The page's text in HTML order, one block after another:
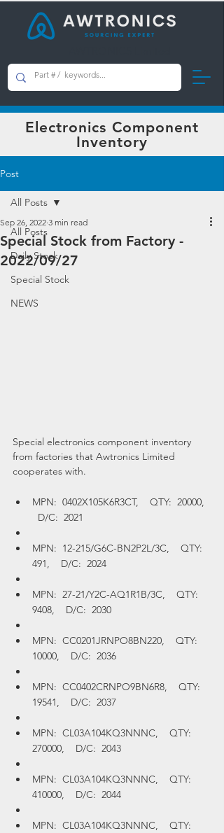
Electronics Component
Inventory
Post
All Posts
Daily Stock
Special Stock
NEWS
All Posts
Special Stock from Factory -
2022/09/27
Sep 26, 2022 3 min read
Special electronics component inventory
from factories that Awtronics Limited
cooperates with.
MPN:  0402X105K6R3CT,    QTY:  20000,
  D/C:  2021
MPN:  12-215/G6C-BN2P2L/3C,    QTY:
491,    D/C:  2024
MPN:  27-21/Y2C-AQ1R1B/3C,    QTY:
9408,    D/C:  2030
MPN:  CC0201JRNPO8BN220,    QTY:
10000,    D/C:  2036
MPN:  CC0402CRNPO9BN6R8,    QTY:
19541,    D/C:  2037
MPN:  CL03A104KQ3NNNC,    QTY:
270000,    D/C:  2043
MPN:  CL03A104KQ3NNNC,    QTY:
410000,    D/C:  2044
MPN:  CL03A104KQ3NNNC,    QTY: